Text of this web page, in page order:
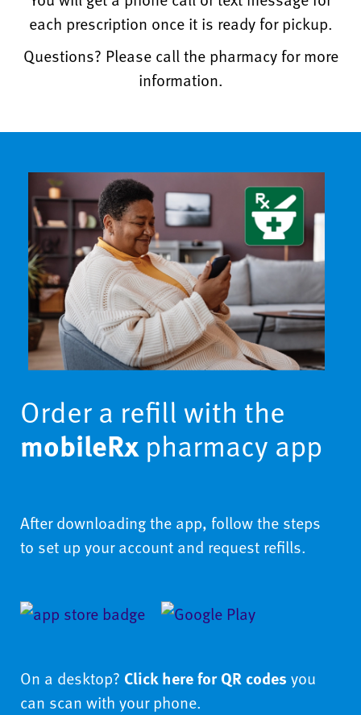
each prescription once it is ready for pickup.
Questions? Please call the pharmacy for more
information.
Order a refill with the
mobileRxpharmacy app
After downloading the app, follow the steps
to set up your account and request refills.
On a desktop? Click here for QR codes you
can scan with your phone.